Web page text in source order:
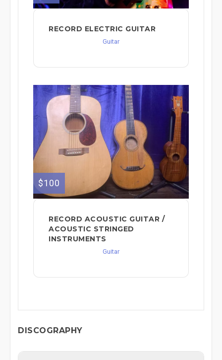
RECORD ELECTRIC GUITAR
Guitar
$100
RECORD ACOUSTIC GUITAR /
ACOUSTIC STRINGED
INSTRUMENTS
Guitar
DISCOGRAPHY